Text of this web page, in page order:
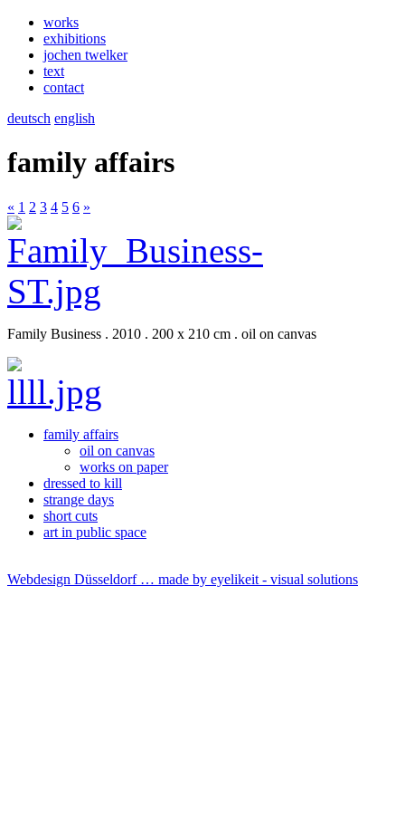
works
exhibitions
jochen twelker
text
contact
deutsch english
family affairs
« 1 2 3 4 5 6 »
Family Business . 2010 . 200 x 210 cm . oil on canvas
family affairs
oil on canvas
works on paper
dressed to kill
strange days
short cuts
art in public space
Webdesign Düsseldorf … made by eyelikeit - visual solutions